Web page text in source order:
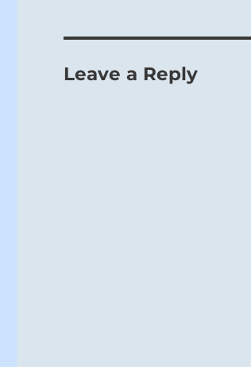
Leave a Reply